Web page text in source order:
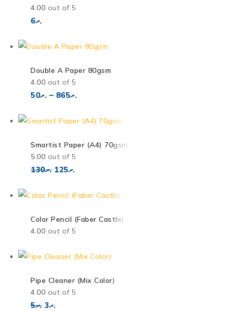
4.00 out of 5
.ރ6
Double A Paper 80gsm
4.00 out of 5
.ރ50 – .ރ865
Smartist Paper (A4) 70gsm
5.00 out of 5
.ރ130 .ރ125
Color Pencil (Faber Castle)
4.00 out of 5
Pipe Cleaner (Mix Color)
4.00 out of 5
.ރ5 .ރ3